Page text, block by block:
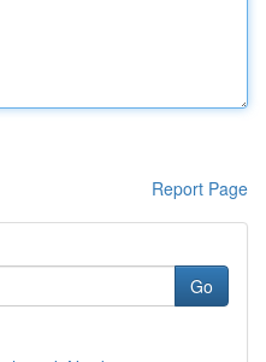
Report Page
Go